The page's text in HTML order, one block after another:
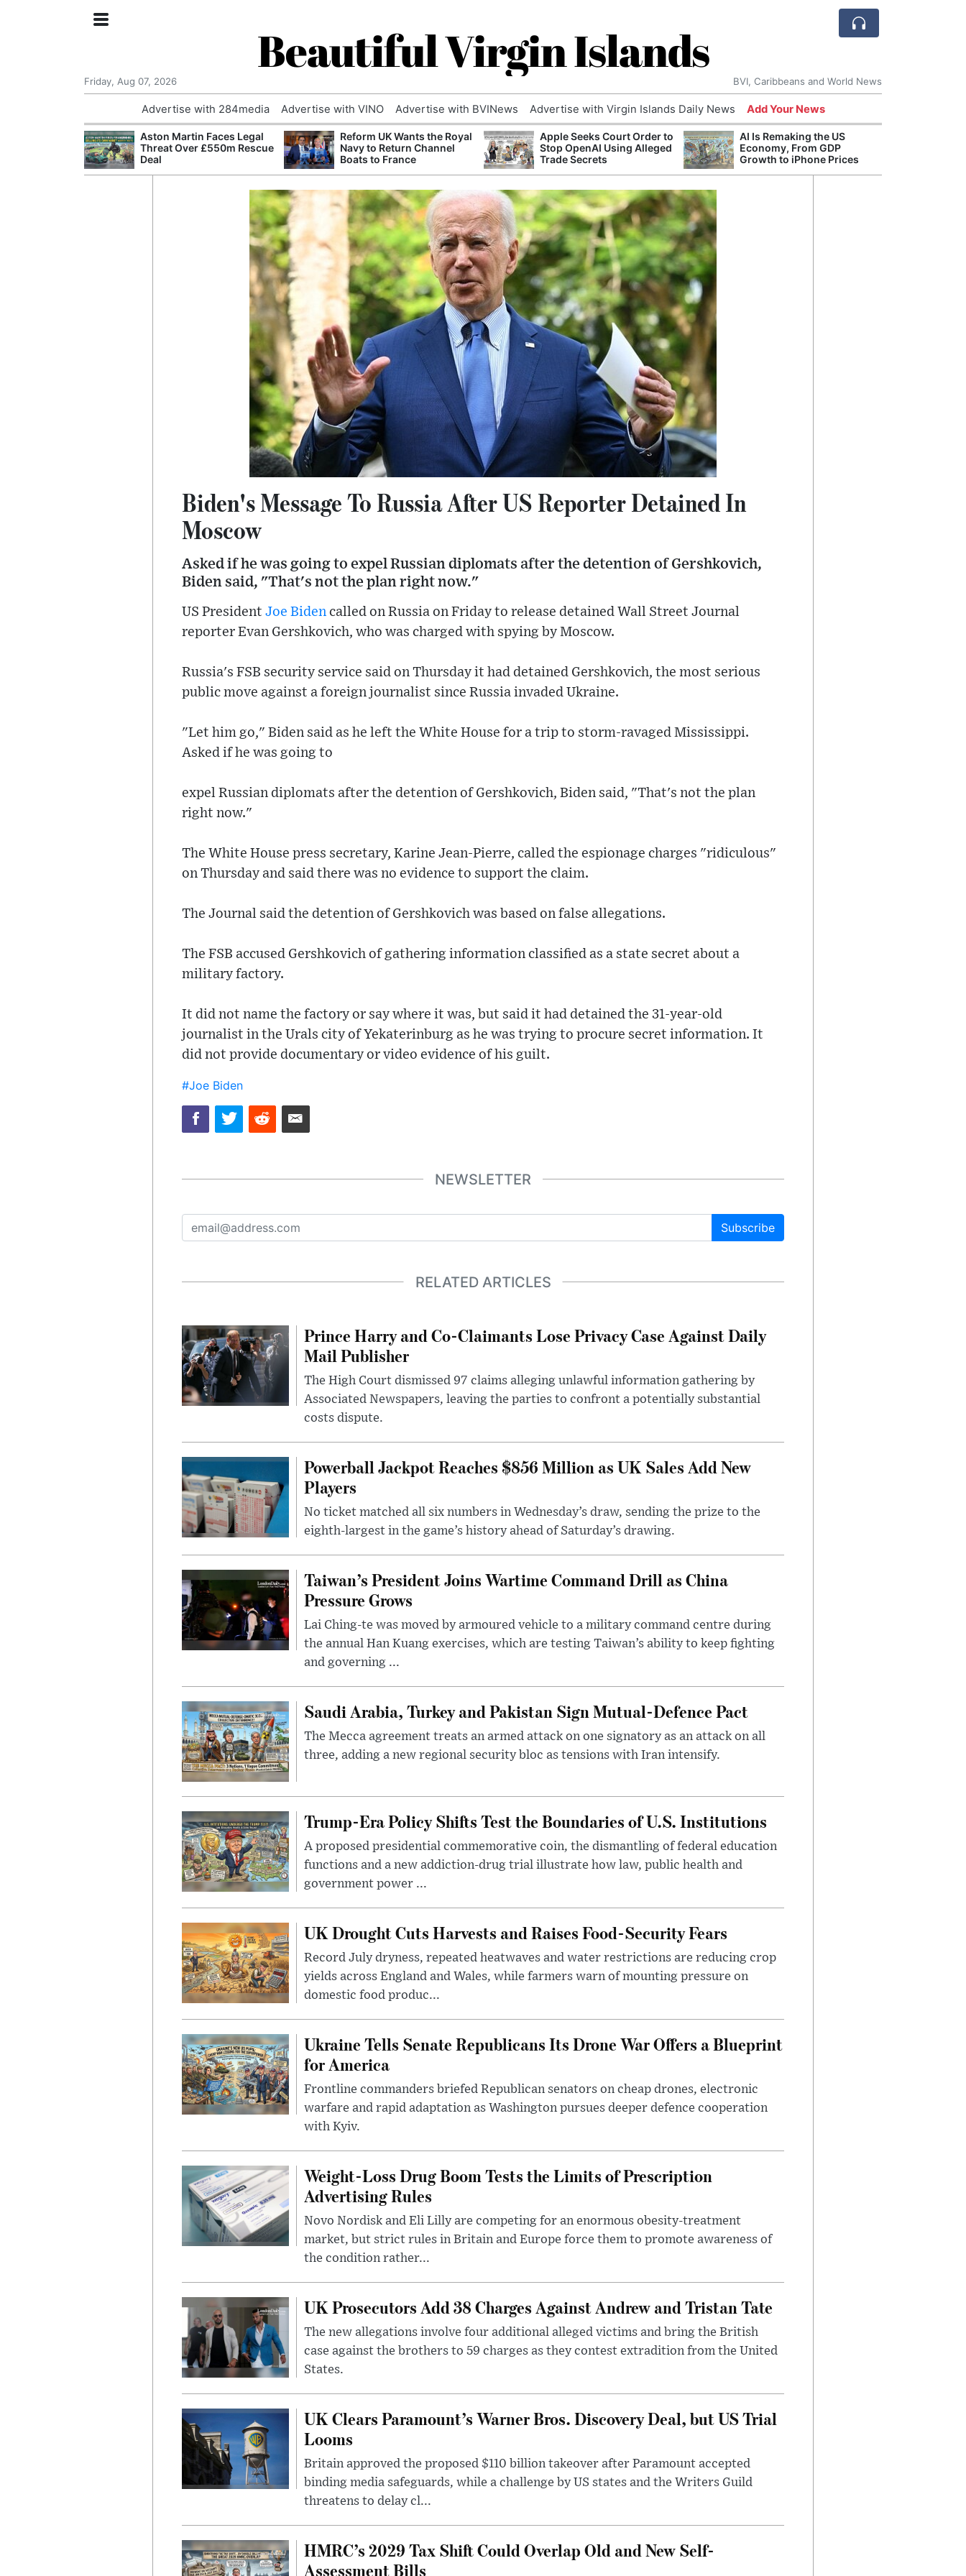
Beautiful Virgin Islands
Friday, Aug 07, 2026 BVI, Caribbeans and World News
Advertise with 284media Advertise with VINO Advertise with BVINews Advertise with Virgin Islands Daily News Add Your News
Aston Martin Faces Legal
Threat Over £550m Rescue
Deal
Reform UK Wants the Royal
Navy to Return Channel
Boats to France
Apple Seeks Court Order to
Stop OpenAI Using Alleged
Trade Secrets
AI Is Remaking the US
Economy, From GDP
Growth to iPhone Prices
Biden's Message To Russia After US Reporter Detained In
Moscow
Asked if he was going to expel Russian diplomats after the detention of Gershkovich,
Biden said, "That's not the plan right now."
US President Joe Biden called on Russia on Friday to release detained Wall Street Journal
reporter Evan Gershkovich, who was charged with spying by Moscow.
Russia's FSB security service said on Thursday it had detained Gershkovich, the most serious
public move against a foreign journalist since Russia invaded Ukraine.
"Let him go," Biden said as he left the White House for a trip to storm-ravaged Mississippi.
Asked if he was going to
expel Russian diplomats after the detention of Gershkovich, Biden said, "That's not the plan
right now."
The White House press secretary, Karine Jean-Pierre, called the espionage charges "ridiculous"
on Thursday and said there was no evidence to support the claim.
The Journal said the detention of Gershkovich was based on false allegations.
The FSB accused Gershkovich of gathering information classified as a state secret about a
military factory.
It did not name the factory or say where it was, but said it had detained the 31-year-old
journalist in the Urals city of Yekaterinburg as he was trying to procure secret information. It
did not provide documentary or video evidence of his guilt.
#Joe Biden
NEWSLETTER
Subscribe
RELATED ARTICLES
Prince Harry and Co-Claimants Lose Privacy Case Against Daily
Mail Publisher
The High Court dismissed 97 claims alleging unlawful information gathering by
Associated Newspapers, leaving the parties to confront a potentially substantial
costs dispute.
Powerball Jackpot Reaches $856 Million as UK Sales Add New
Players
No ticket matched all six numbers in Wednesday’s draw, sending the prize to the
eighth-largest in the game’s history ahead of Saturday’s drawing.
Taiwan’s President Joins Wartime Command Drill as China
Pressure Grows
Lai Ching-te was moved by armoured vehicle to a military command centre during
the annual Han Kuang exercises, which are testing Taiwan’s ability to keep fighting
and governing ...
Saudi Arabia, Turkey and Pakistan Sign Mutual-Defence Pact
The Mecca agreement treats an armed attack on one signatory as an attack on all
three, adding a new regional security bloc as tensions with Iran intensify.
Trump-Era Policy Shifts Test the Boundaries of U.S. Institutions
A proposed presidential commemorative coin, the dismantling of federal education
functions and a new addiction-drug trial illustrate how law, public health and
government power ...
UK Drought Cuts Harvests and Raises Food-Security Fears
Record July dryness, repeated heatwaves and water restrictions are reducing crop
yields across England and Wales, while farmers warn of mounting pressure on
domestic food produc...
Ukraine Tells Senate Republicans Its Drone War Offers a Blueprint
for America
Frontline commanders briefed Republican senators on cheap drones, electronic
warfare and rapid adaptation as Washington pursues deeper defence cooperation
with Kyiv.
Weight-Loss Drug Boom Tests the Limits of Prescription
Advertising Rules
Novo Nordisk and Eli Lilly are competing for an enormous obesity-treatment
market, but strict rules in Britain and Europe force them to promote awareness of
the condition rather...
UK Prosecutors Add 38 Charges Against Andrew and Tristan Tate
The new allegations involve four additional alleged victims and bring the British
case against the brothers to 59 charges as they contest extradition from the United
States.
UK Clears Paramount’s Warner Bros. Discovery Deal, but US Trial
Looms
Britain approved the proposed $110 billion takeover after Paramount accepted
binding media safeguards, while a challenge by US states and the Writers Guild
threatens to delay cl...
HMRC’s 2029 Tax Shift Could Overlap Old and New Self-
Assessment Bills